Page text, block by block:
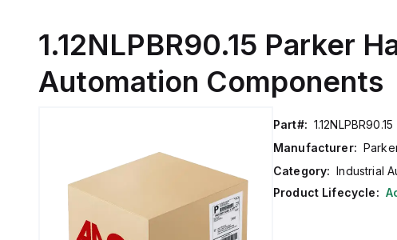
1.12NLPBR90.15 Parker
Automation Components
Part#: 1.12NLPBR90.15
Manufacturer:
Category: Industrial
Product Lifecycle: